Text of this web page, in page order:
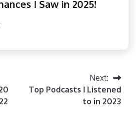
I Saw in 2025!
Next:
Top Podcasts I Listened
to in 2023